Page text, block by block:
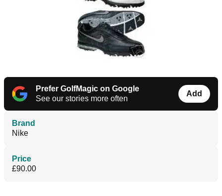
Prefer GolfMagic on Google
See our stories more often
Add
Brand
Nike
Price
£90.00